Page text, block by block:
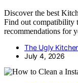
Discover the best
Find out compatibility
recommendations for
The Ugly
July 4, 2026